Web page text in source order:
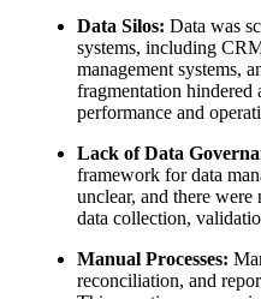
Data Silos: Data was
systems, including
management systems,
fragmentation
performance and
Lack of Data
framework for data
unclear, and there were
data collection,
Manual Processes:
reconciliation, and